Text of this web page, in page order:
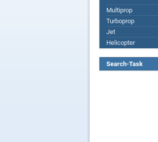
Multiprop
Turboprop
Jet
Helicopter
Search-Task